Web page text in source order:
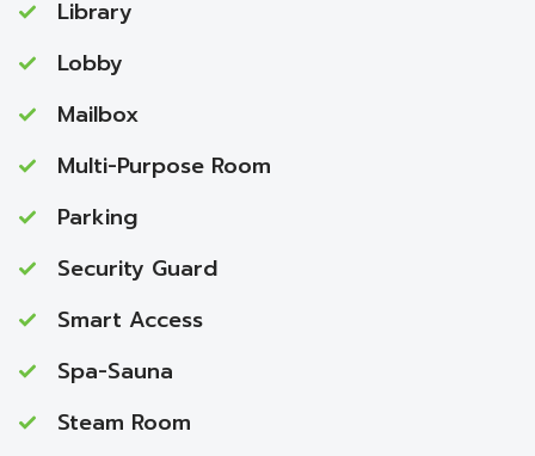
Library
Lobby
Mailbox
Multi-Purpose Room
Parking
Security Guard
Smart Access
Spa-Sauna
Steam Room